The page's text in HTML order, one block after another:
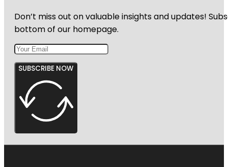
Don’t miss out on valuable insights and updates!
bottom of our homepage.
SUBSCRIBE NOW